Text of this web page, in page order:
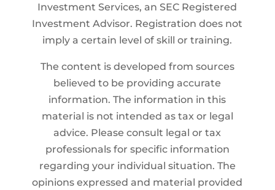
Investment Services, an SEC Registered
Investment Advisor. Registration does not
imply a certain level of skill or training.
The content is developed from sources
believed to be providing accurate
information. The information in this
material is not intended as tax or legal
advice. Please consult legal or tax
professionals for specific information
regarding your individual situation. The
opinions expressed and material provided